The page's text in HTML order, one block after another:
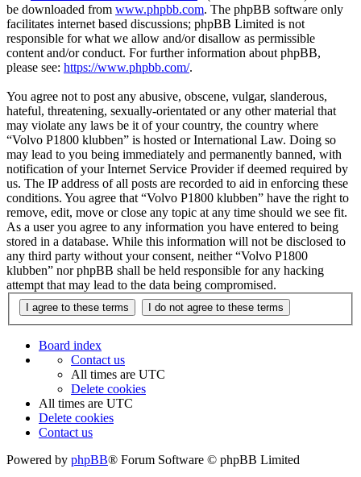
be downloaded from www.phpbb.com. The phpBB software only
facilitates internet based discussions; phpBB Limited is not
responsible for what we allow and/or disallow as permissible
content and/or conduct. For further information about phpBB,
please see: https://www.phpbb.com/.
You agree not to post any abusive, obscene, vulgar, slanderous,
hateful, threatening, sexually-orientated or any other material that
may violate any laws be it of your country, the country where
“Volvo P1800 klubben” is hosted or International Law. Doing so
may lead to you being immediately and permanently banned, with
notification of your Internet Service Provider if deemed required by
us. The IP address of all posts are recorded to aid in enforcing these
conditions. You agree that “Volvo P1800 klubben” have the right to
remove, edit, move or close any topic at any time should we see fit.
As a user you agree to any information you have entered to being
stored in a database. While this information will not be disclosed to
any third party without your consent, neither “Volvo P1800
klubben” nor phpBB shall be held responsible for any hacking
attempt that may lead to the data being compromised.
Board index
Contact us
All times are UTC
Delete cookies
All times are UTC
Delete cookies
Contact us
Powered by phpBB® Forum Software © phpBB Limited